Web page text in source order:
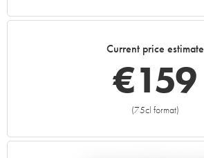
Current price estimate
€159
(75cl format)